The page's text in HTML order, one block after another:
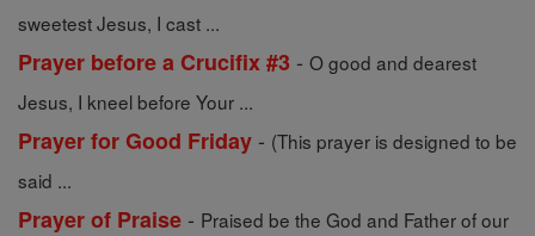
sweetest Jesus, I cast ...
Prayer before a Crucifix #3 - O good and dearest
Jesus, I kneel before Your ...
Prayer for Good Friday - (This prayer is designed to be
said ...
Prayer of Praise - Praised be the God and Father of our